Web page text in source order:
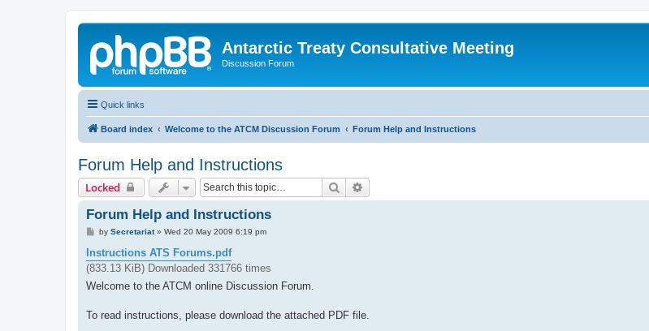
Antarctic Treaty Consultative Meeting
Discussion Forum
Quick links
Board index Welcome to the ATCM Discussion Forum Forum Help and Instructions
Forum Help and Instructions
Locked Search
Forum Help and Instructions
P
s
t
by Secretariat» Wed 20 May 2009 6:19 pm
Instructions ATS Forums.pdf
(833.13 KiB) Downloaded 331766 times
Welcome to the ATCM online Discussion Forum.
To read instructions, please download the attached PDF file.